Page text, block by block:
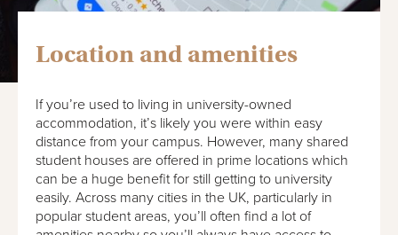
Location and amenities
If you’re used to living in university-owned
accommodation, it’s likely you were within easy
distance from your campus. However, many shared
student houses are offered in prime locations which
can be a huge benefit for still getting to university
easily. Across many cities in the UK, particularly in
popular student areas, you’ll often find a lot of